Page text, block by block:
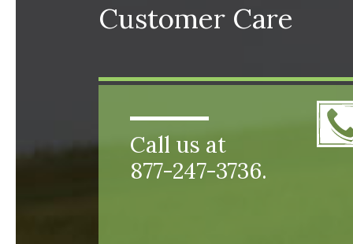
Customer Care
Call us at
877-247-3736.